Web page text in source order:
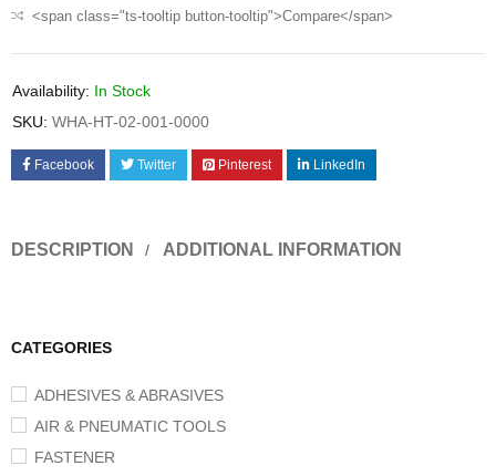
CATEGORIES
ADHESIVES & ABRASIVES
AIR & PNEUMATIC TOOLS
FASTENER
<span class="ts-tooltip button-tooltip">Compare</span>
Availability: In Stock
SKU: WHA-HT-02-001-0000
Facebook Twitter Pinterest LinkedIn
DESCRIPTION ADDITIONAL INFORMATION